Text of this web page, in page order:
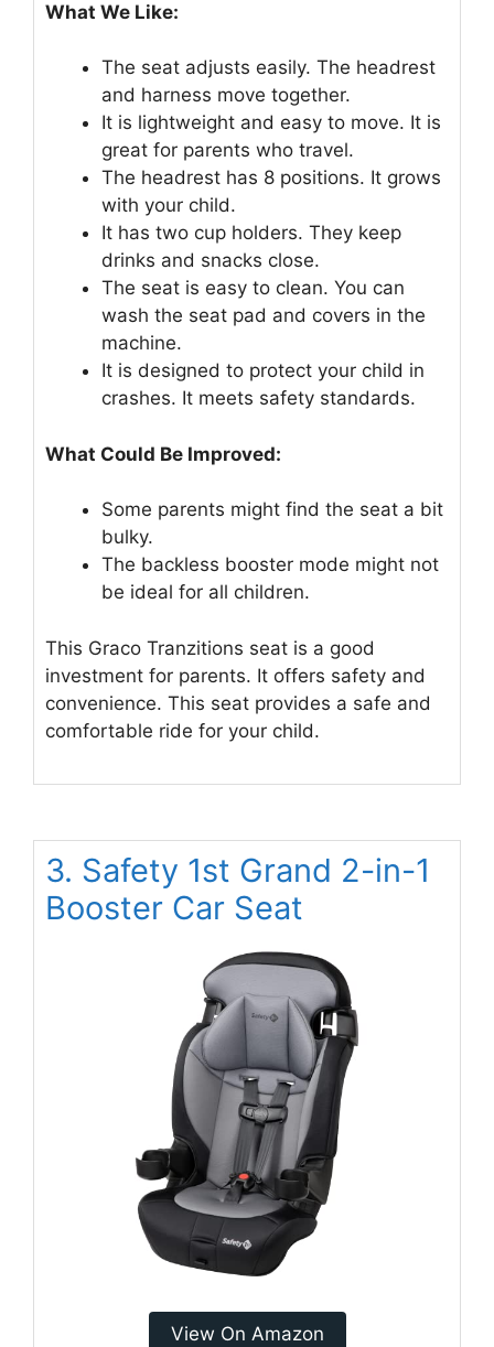
What We Like:
The seat adjusts easily. The headrest
and harness move together.
It is lightweight and easy to move. It is
great for parents who travel.
The headrest has 8 positions. It grows
with your child.
It has two cup holders. They keep
drinks and snacks close.
The seat is easy to clean. You can
wash the seat pad and covers in the
machine.
It is designed to protect your child in
crashes. It meets safety standards.
What Could Be Improved:
Some parents might find the seat a bit
bulky.
The backless booster mode might not
be ideal for all children.
This Graco Tranzitions seat is a good
investment for parents. It offers safety and
convenience. This seat provides a safe and
comfortable ride for your child.
3. Safety 1st Grand 2-in-1
Booster Car Seat
View On Amazon